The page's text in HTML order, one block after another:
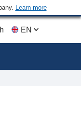
Learn more
EN